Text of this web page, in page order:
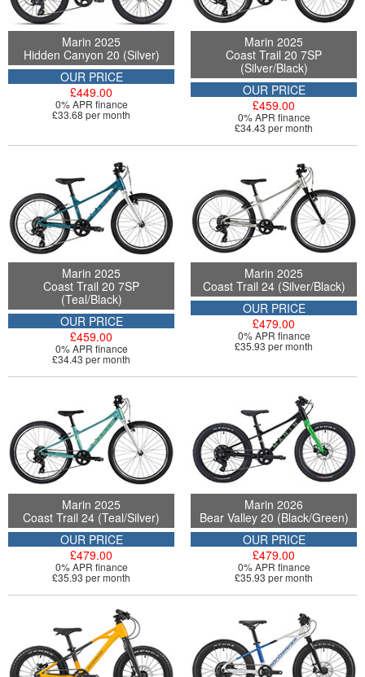
Marin 2025
Hidden Canyon 20 (Silver)
OUR PRICE
£449.00
0% APR finance
£33.68 per month
Marin 2025
Coast Trail 20 7SP
(Silver/Black)
OUR PRICE
£459.00
0% APR finance
£34.43 per month
Marin 2025
Coast Trail 20 7SP
(Teal/Black)
OUR PRICE
£459.00
0% APR finance
£34.43 per month
Marin 2025
Coast Trail 24 (Silver/Black)
OUR PRICE
£479.00
0% APR finance
£35.93 per month
Marin 2025
Coast Trail 24 (Teal/Silver)
OUR PRICE
£479.00
0% APR finance
£35.93 per month
Marin 2026
Bear Valley 20 (Black/Green)
OUR PRICE
£479.00
0% APR finance
£35.93 per month